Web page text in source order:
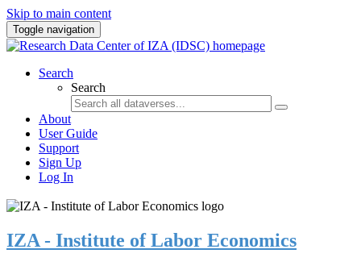
Skip to main content
Toggle navigation
Search
Search
About
User Guide
Support
Sign Up
Log In
IZA - Institute of Labor Economics